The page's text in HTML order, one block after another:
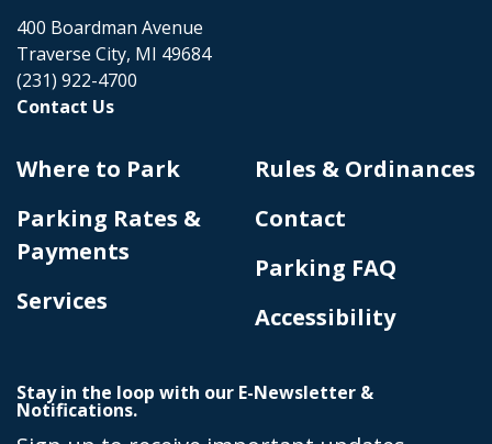
400 Boardman Avenue
Traverse City, MI 49684
(231) 922-4700
Contact Us
Where to Park
Parking Rates &
Payments
Services
Rules & Ordinances
Contact
Parking FAQ
Accessibility
Stay in the loop with our E-Newsletter &
Notifications.